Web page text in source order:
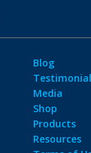
Blog
Testimonials
Media
Shop
Products